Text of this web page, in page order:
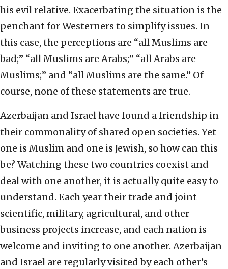
his evil relative. Exacerbating the situation is the
penchant for Westerners to simplify issues. In
this case, the perceptions are “all Muslims are
bad;” “all Muslims are Arabs;” “all Arabs are
Muslims;” and “all Muslims are the same.” Of
course, none of these statements are true.
Azerbaijan and Israel have found a friendship in
their commonality of shared open societies. Yet
one is Muslim and one is Jewish, so how can this
be? Watching these two countries coexist and
deal with one another, it is actually quite easy to
understand. Each year their trade and joint
scientific, military, agricultural, and other
business projects increase, and each nation is
welcome and inviting to one another. Azerbaijan
and Israel are regularly visited by each other’s